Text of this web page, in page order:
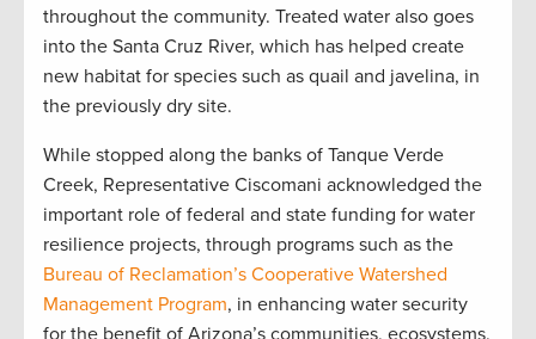
throughout the community. Treated water also goes
into the Santa Cruz River, which has helped create
new habitat for species such as quail and javelina, in
the previously dry site.
While stopped along the banks of Tanque Verde
Creek, Representative Ciscomani acknowledged the
important role of federal and state funding for water
resilience projects, through programs such as the
Bureau of Reclamation’s Cooperative Watershed
Management Program, in enhancing water security
for the benefit of Arizona’s communities, ecosystems,